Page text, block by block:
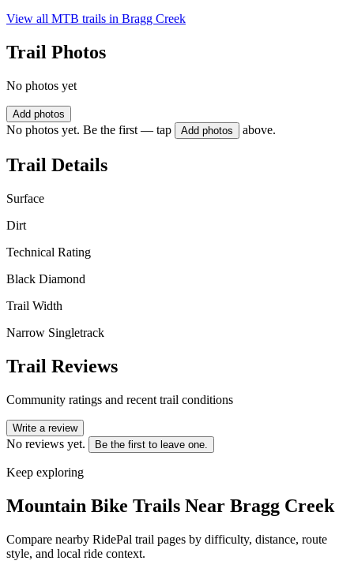
View all MTB trails in Bragg Creek
Trail Photos
No photos yet
Add photos
No photos yet. Be the first — tap Add photos above.
Trail Details
Surface
Dirt
Technical Rating
Black Diamond
Trail Width
Narrow Singletrack
Trail Reviews
Community ratings and recent trail conditions
Write a review
No reviews yet. Be the first to leave one.
Keep exploring
Mountain Bike Trails Near Bragg Creek
Compare nearby RidePal trail pages by difficulty, distance, route
style, and local ride context.